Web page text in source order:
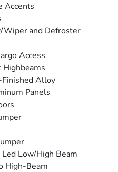
Accents
Wiper and Defroster
Access
Alloy
Panels
Low/High Beam
High-Beam